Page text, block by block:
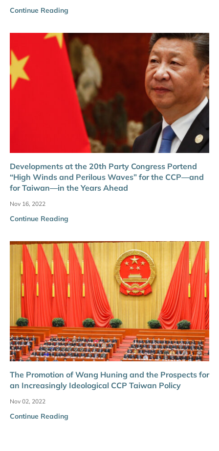
Continue Reading
Developments at the 20th Party Congress Portend
“High Winds and Perilous Waves” for the CCP—and
for Taiwan—in the Years Ahead
Nov 16, 2022
Continue Reading
The Promotion of Wang Huning and the Prospects for
an Increasingly Ideological CCP Taiwan Policy
Nov 02, 2022
Continue Reading